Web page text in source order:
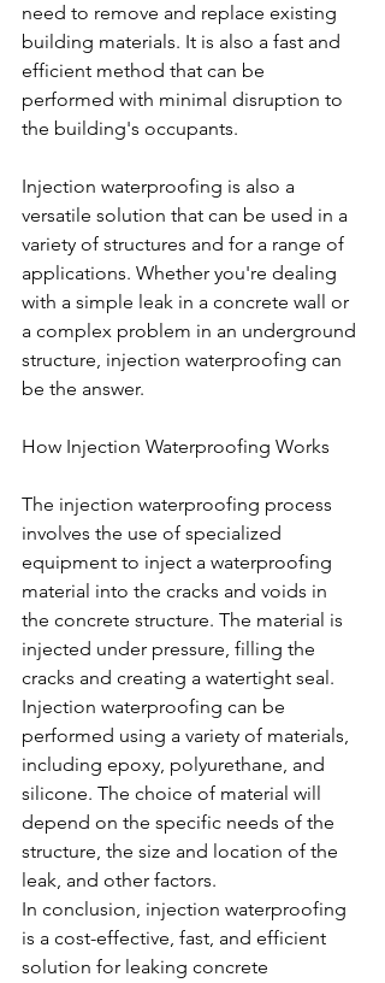
need to remove and replace existing
building materials. It is also a fast and
efficient method that can be
performed with minimal disruption to
the building's occupants.
Injection waterproofing is also a
versatile solution that can be used in a
variety of structures and for a range of
applications. Whether you're dealing
with a simple leak in a concrete wall or
a complex problem in an underground
structure, injection waterproofing can
be the answer.
How Injection Waterproofing Works
The injection waterproofing process
involves the use of specialized
equipment to inject a waterproofing
material into the cracks and voids in
the concrete structure. The material is
injected under pressure, filling the
cracks and creating a watertight seal.
Injection waterproofing can be
performed using a variety of materials,
including epoxy, polyurethane, and
silicone. The choice of material will
depend on the specific needs of the
structure, the size and location of the
leak, and other factors.
In conclusion, injection waterproofing
is a cost-effective, fast, and efficient
solution for leaking concrete